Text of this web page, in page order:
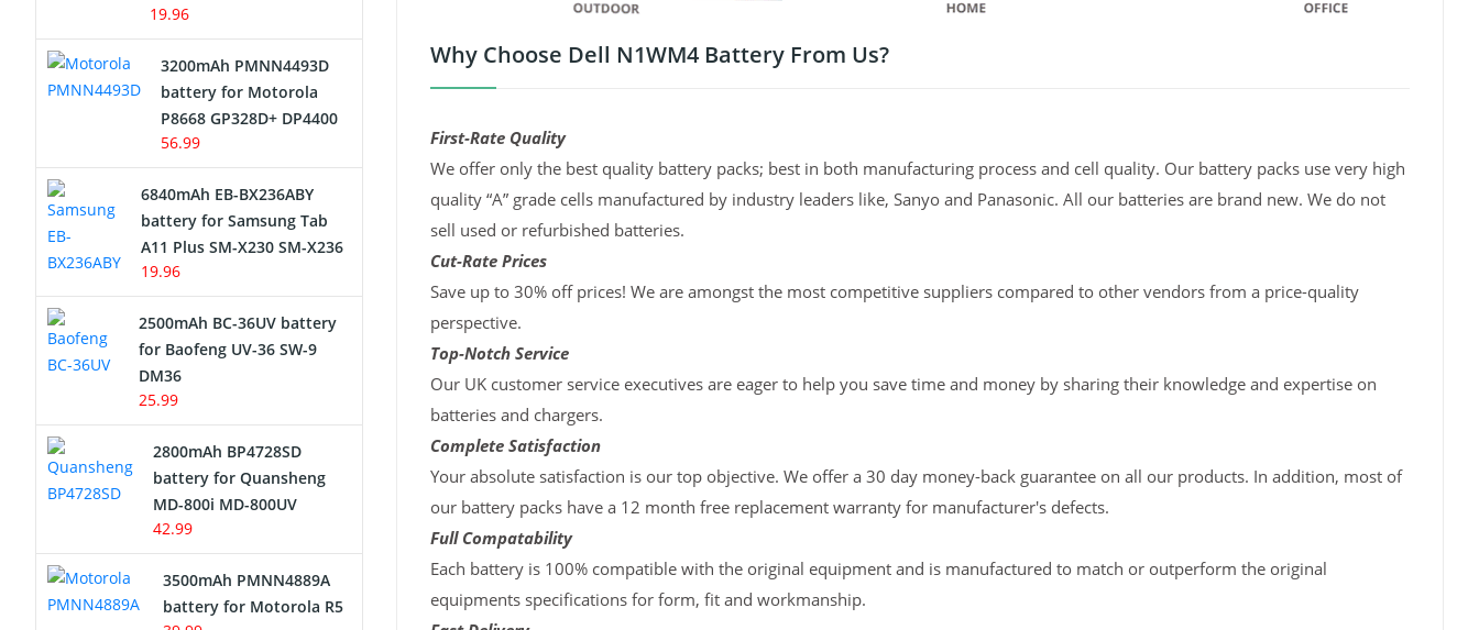
Why Choose Dell N1WM4 Battery From Us?
First-Rate Quality
We offer only the best quality battery packs; best in both manufacturing process and cell quality. Our battery packs use very high
quality “A” grade cells manufactured by industry leaders like, Sanyo and Panasonic. All our batteries are brand new. We do not
sell used or refurbished batteries.
Cut-Rate Prices
Save up to 30% off prices! We are amongst the most competitive suppliers compared to other vendors from a price-quality
perspective.
Top-Notch Service
Our UK customer service executives are eager to help you save time and money by sharing their knowledge and expertise on
batteries and chargers.
Complete Satisfaction
Your absolute satisfaction is our top objective. We offer a 30 day money-back guarantee on all our products. In addition, most of
our battery packs have a 12 month free replacement warranty for manufacturer's defects.
Full Compatability
Each battery is 100% compatible with the original equipment and is manufactured to match or outperform the original
equipments specifications for form, fit and workmanship.
19.96
3200mAh PMNN4493D
battery for Motorola
P8668 GP328D+ DP4400
56.99
6840mAh EB-BX236ABY
battery for Samsung Tab
A11 Plus SM-X230 SM-X236
19.96
2500mAh BC-36UV battery
for Baofeng UV-36 SW-9
DM36
25.99
2800mAh BP4728SD
battery for Quansheng
MD-800i MD-800UV
42.99
3500mAh PMNN4889A
battery for Motorola R5